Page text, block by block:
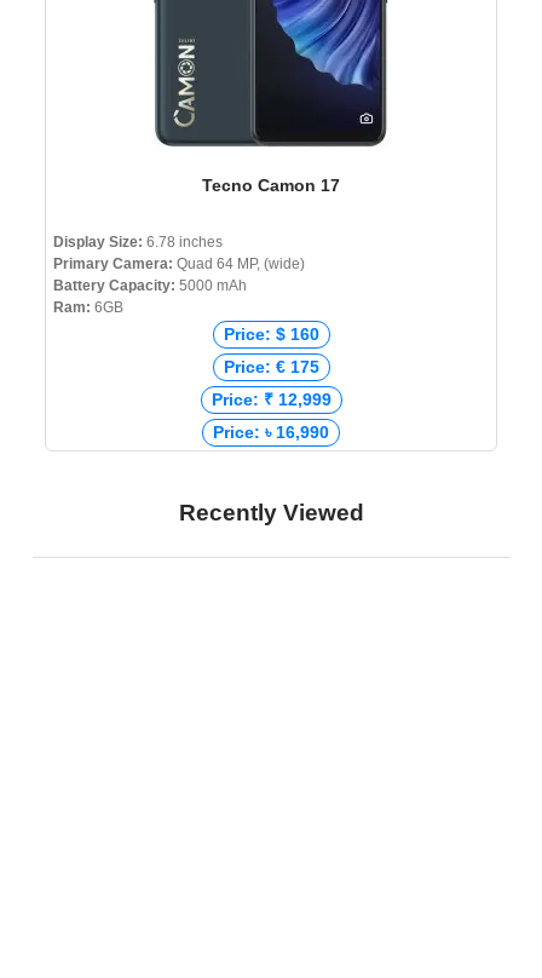
Tecno Camon 17
Display Size: 6.78 inches
Primary Camera: Quad 64 MP, (wide)
Battery Capacity: 5000 mAh
Ram: 6GB
Price: $ 160
Price: € 175
Price: ₹ 12,999
Price: ৳ 16,990
Recently Viewed